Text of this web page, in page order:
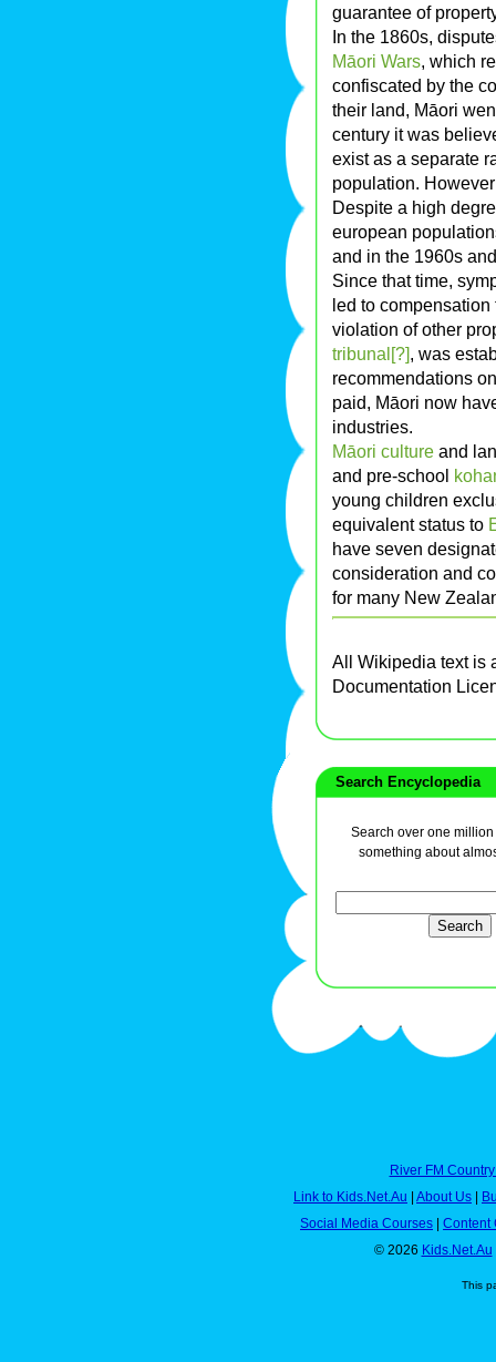
guarantee of
In the 1860s,
Māori Wars, which
confiscated by the
their land, Māori
century it was
exist as a separate
population.
Despite a high
european
and in the 1960s
Since that time,
led to
violation of other
tribunal[?], was
recommendations
paid, Māori now
industries.
Māori culture and
and pre-school
young children
equivalent status to
have seven
consideration and
for many New
All Wikipedia text is
Documentation
Search Encyclopedia
Search over one
something about
River FM
Link to Kids.Net.Au
About Us
Social Media Courses
Content
© 2026 Kids.Net.Au
This